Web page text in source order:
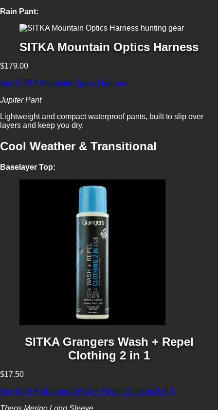
Rain Pant:
SITKA Mountain Optics Harness
$179.00
Buy SITKA Mountain Optics Harness
Jupiter Pant
Lightweight and compact waterproof pants, built to slip over
layers and keep you dry.
Cool Weather & Transitional
Baselayer Top:
SITKA Grangers Wash + Repel
Clothing 2 in 1
$17.50
Buy SITKA Grangers Wash + Repel Clothing 2 in 1
Theos Merino Long Sleeve